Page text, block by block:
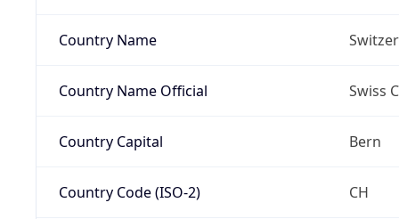
Country Name
Country Name Official Swiss
Country Capital Bern
Country Code (ISO-2) CH